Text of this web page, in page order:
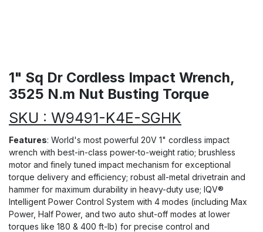
1" Sq Dr Cordless Impact Wrench,
3525 N.m Nut Busting Torque
SKU : W9491-K4E-SGHK
Features: World's most powerful 20V 1" cordless impact
wrench with best-in-class power-to-weight ratio; brushless
motor and finely tuned impact mechanism for exceptional
torque delivery and efficiency; robust all-metal drivetrain and
hammer for maximum durability in heavy-duty use; IQV®
Intelligent Power Control System with 4 modes (including Max
Power, Half Power, and two auto shut-off modes at lower
torques like 180 & 400 ft-lb) for precise control and